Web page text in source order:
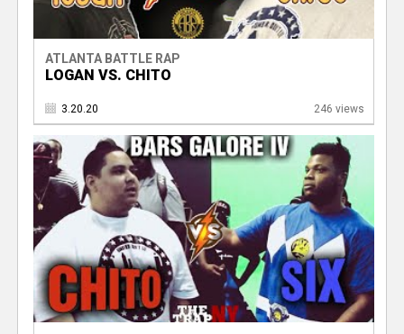
ATLANTA BATTLE RAP
LOGAN VS. CHITO
3.20.20 246 views